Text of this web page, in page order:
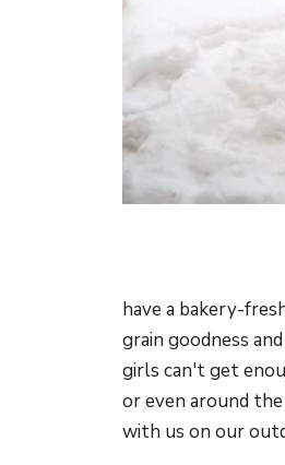
have a bakery-
grain goodness
girls can't get
or even around
with us on our